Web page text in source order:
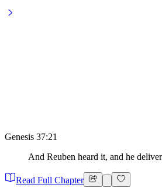
Genesis 37:21
And Reuben heard it, and he
Read Full Chapter